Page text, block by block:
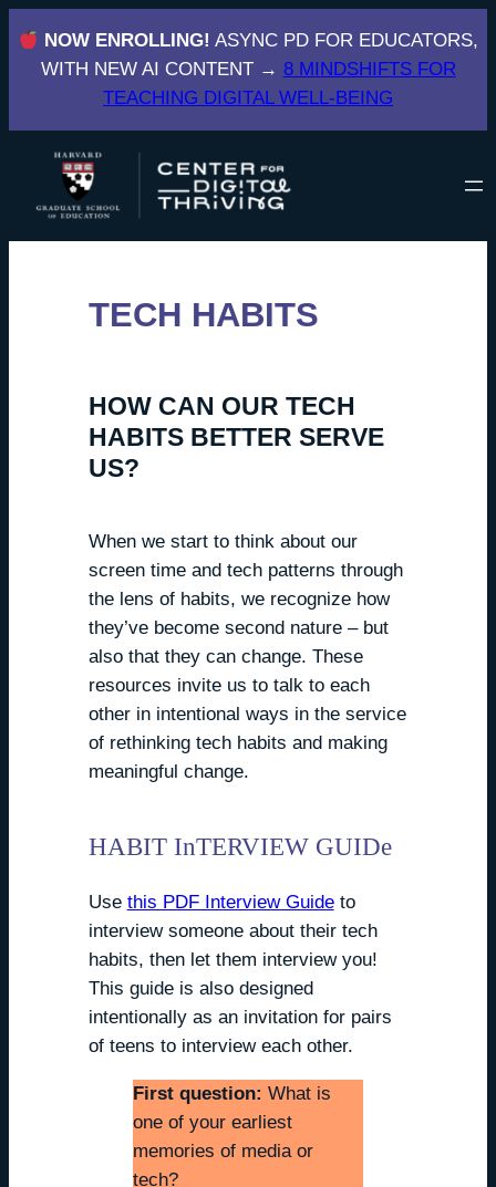
to
content
NOW ENROLLING! ASYNC PD FOR EDUCATORS,
WITH NEW AI CONTENT → 8 MINDSHIFTS FOR
TEACHING DIGITAL WELL-BEING
TECH HABITS
HOW CAN OUR TECH
HABITS BETTER SERVE
US?
When we start to think about our
screen time and tech patterns through
the lens of habits, we recognize how
they’ve become second nature – but
also that they can change. These
resources invite us to talk to each
other in intentional ways in the service
of rethinking tech habits and making
meaningful change.
HABIT InTERVIEW GUIDe
Use this PDF Interview Guideto
interview someone about their tech
habits, then let them interview you!
This guide is also designed
intentionally as an invitation for pairs
of teens to interview each other.
First question: What is
one of your earliest
memories of media or
tech?